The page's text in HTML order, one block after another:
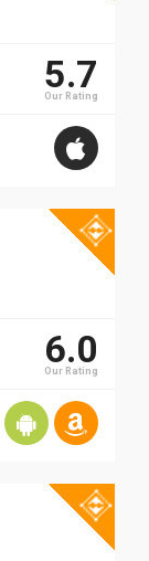
5.7
Our Rating
6.0
Our Rating